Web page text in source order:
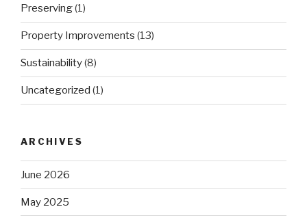
Preserving(1)
Property Improvements (13)
Sustainability(8)
Uncategorized (1)
ARCHIVES
June 2026
May 2025